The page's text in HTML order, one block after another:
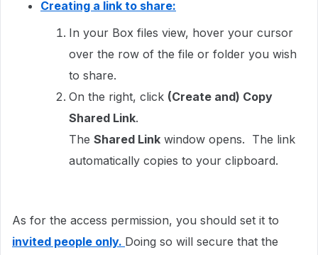
Creating a link to share:
In your Box files view, hover your cursor
over the row of the file or folder you wish
to share.
On the right, click (Create and) Copy
Shared Link.
The Shared Link window opens. The link
automatically copies to your clipboard.
As for the access permission, you should set it to
invited people only. Doing so will secure that the